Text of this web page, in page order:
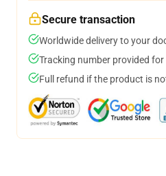
Secure transaction
Worldwide delivery to your
Tracking number provided for
Full refund if the product is